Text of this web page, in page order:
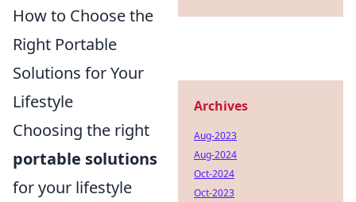
How to Choose the
Right Portable
Solutions for Your
Lifestyle
Choosing the right
portable solutions
for your lifestyle
Archives
Aug-2023
Aug-2024
Oct-2024
Oct-2023